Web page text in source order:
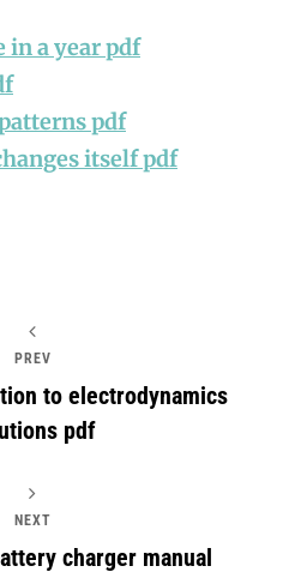
in a year pdf
pdf
itself pdf
PREV
to electrodynamics
pdf
NEXT
charger manual